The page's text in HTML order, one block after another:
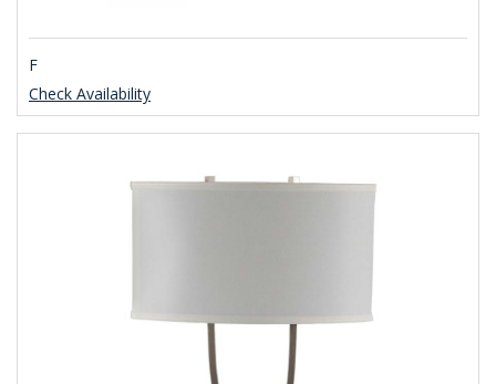
Check Availability
F